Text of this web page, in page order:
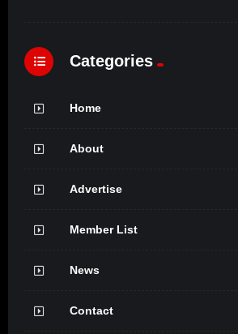
Categories
Home
About
Advertise
Member List
News
Contact